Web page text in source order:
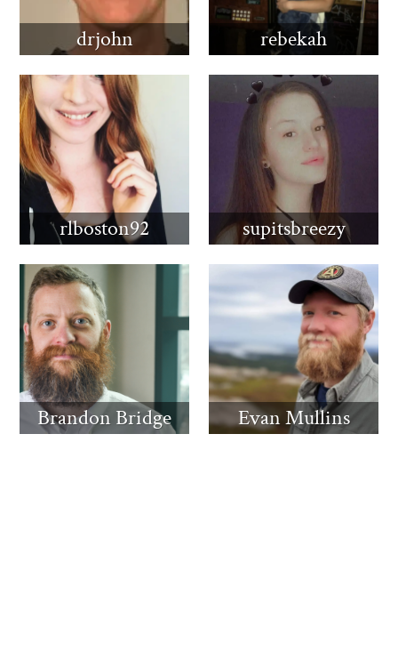
drjohn rebekah
rlboston92 supitsbreezy
Brandon Bridge Evan Mullins